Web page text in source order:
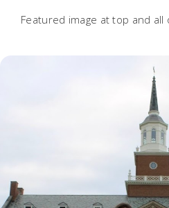
Featured image at top and